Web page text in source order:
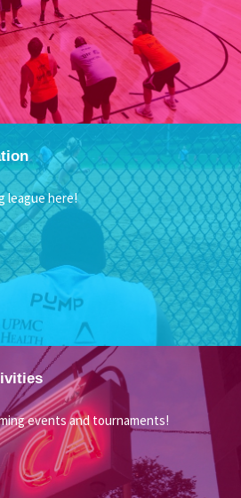
league here!
events and tournaments!